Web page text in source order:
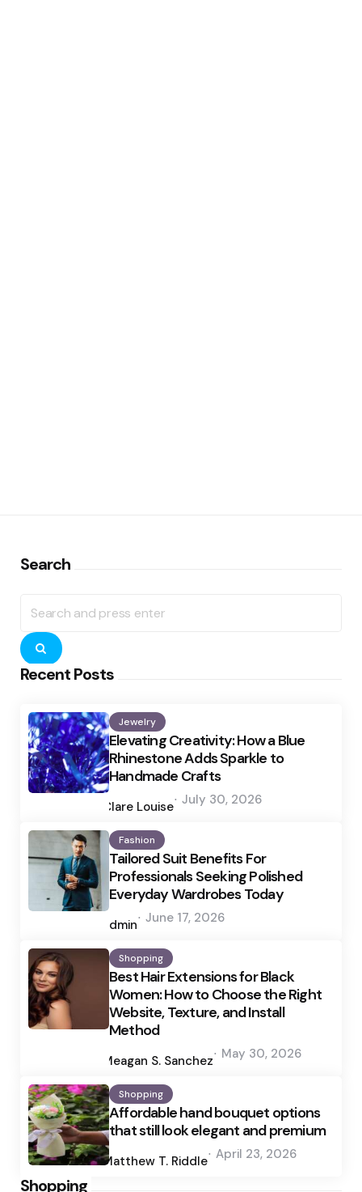
Search
for:
Search
Recent Posts
Jewelry
Elevating Creativity: How a Blue
Rhinestone Adds Sparkle to
Handmade Crafts
by
Clare Louise July 30, 2026
Fashion
Tailored Suit Benefits For
Professionals Seeking Polished
Everyday Wardrobes Today
Posted
by
admin June 17, 2026
Shopping
Best Hair Extensions for Black
Women: How to Choose the Right
Website, Texture, and Install
Method
by
Meagan S. Sanchez May 30, 2026
Shopping
Affordable hand bouquet options
that still look elegant and premium
by
Matthew T. Riddle April 23, 2026
Shopping